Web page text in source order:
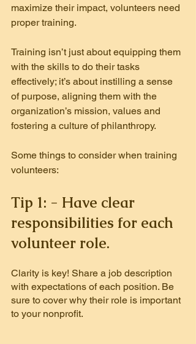
maximize their impact, volunteers need
proper training.
Training isn’t just about equipping them
with the skills to do their tasks
effectively; it’s about instilling a sense
of purpose, aligning them with the
organization’s mission, values and
fostering a culture of philanthropy.
Some things to consider when training
volunteers:
Tip 1: - Have clear
responsibilities for each
volunteer role.
Clarity is key! Share a job description
with expectations of each position. Be
sure to cover why their role is important
to your nonprofit.